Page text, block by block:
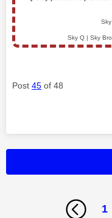
Sky Q | Sky
Post 45 of 48
1